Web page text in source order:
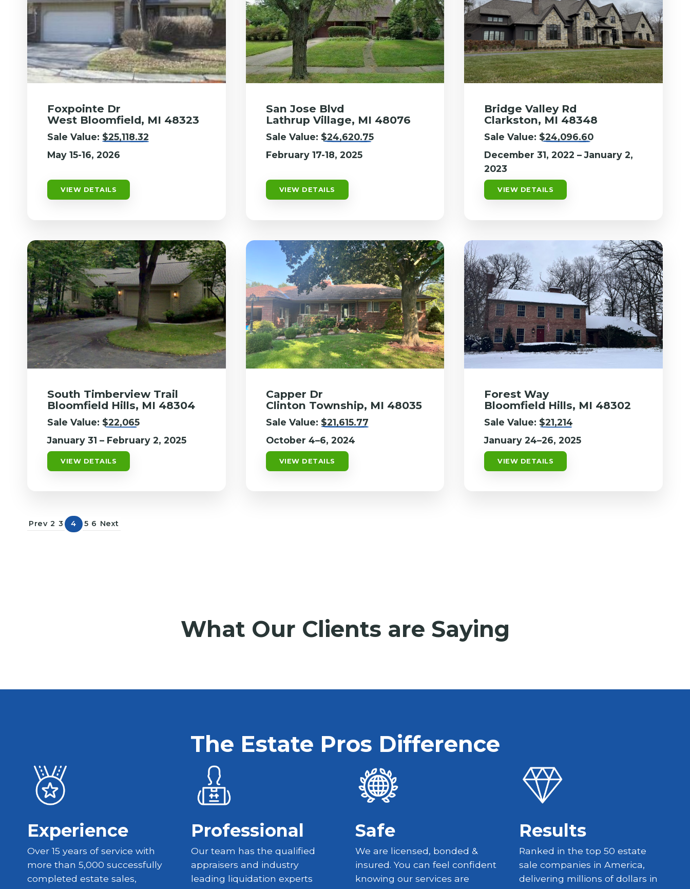
Foxpointe Dr
West Bloomfield, MI 48323
Sale Value: $25,118.32
May 15-16, 2026
VIEW DETAILS
San Jose Blvd
Lathrup Village, MI 48076
Sale Value: $24,620.75
February 17-18, 2025
VIEW DETAILS
Bridge Valley Rd
Clarkston, MI 48348
Sale Value: $24,096.60
December 31, 2022 – January 2,
2023
VIEW DETAILS
South Timberview Trail
Bloomfield Hills, MI 48304
Sale Value: $22,065
January 31 – February 2, 2025
VIEW DETAILS
Capper Dr
Clinton Township, MI 48035
Sale Value: $21,615.77
October 4–6, 2024
VIEW DETAILS
Forest Way
Bloomfield Hills, MI 48302
Sale Value: $21,214
January 24–26, 2025
VIEW DETAILS
Prev 2 3 4 5 6 Next
What Our Clients are Saying
The Estate Pros Difference
Experience
Over 15 years of service with
more than 5,000 successfully
completed estate sales,
Professional
Our team has the qualified
appraisers and industry
leading liquidation experts
Safe
We are licensed, bonded &
insured. You can feel confident
knowing our services are
Results
Ranked in the top 50 estate
sale companies in America,
delivering millions of dollars in